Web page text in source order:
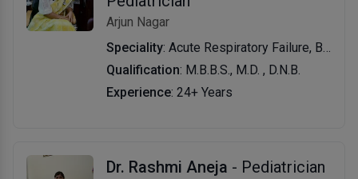
Arjun Nagar
Speciality: Acute Respiratory Failure, Bronchopneumonia with Pyothorax, Poisonings, Severe Dehydration, Diabetic Ketoacidosis, Sepsis with Shock, Hyaline Membrane Disease (Hmd) & Preterm Neonate
Qualification: M.B.B.S., M.D. , D.N.B.
Experience: 24+ Years
Dr. Rashmi Aneja - Pediatrician